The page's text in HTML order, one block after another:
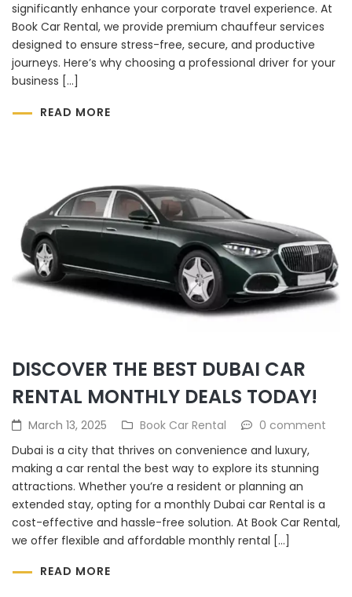
significantly enhance your corporate travel experience. At
Book Car Rental, we provide premium chauffeur services
designed to ensure stress-free, secure, and productive
journeys. Here’s why choosing a professional driver for your
business […]
READ MORE
DISCOVER THE BEST DUBAI CAR
RENTAL MONTHLY DEALS TODAY!
March 13, 2025 Book Car Rental
0 comment
Dubai is a city that thrives on convenience and luxury,
making a car rental the best way to explore its stunning
attractions. Whether you’re a resident or planning an
extended stay, opting for a monthly Dubai car Rental is a
cost-effective and hassle-free solution. At Book Car Rental,
we offer flexible and affordable monthly rental […]
READ MORE